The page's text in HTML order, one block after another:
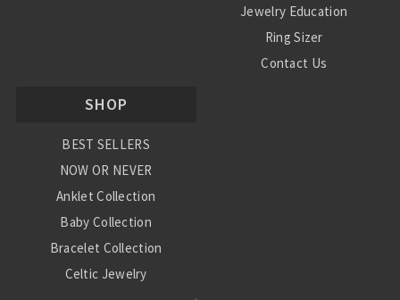
Jewelry Education
Ring Sizer
Contact Us
SHOP
BEST SELLERS
NOW OR NEVER
Anklet Collection
Baby Collection
Bracelet Collection
Celtic Jewelry